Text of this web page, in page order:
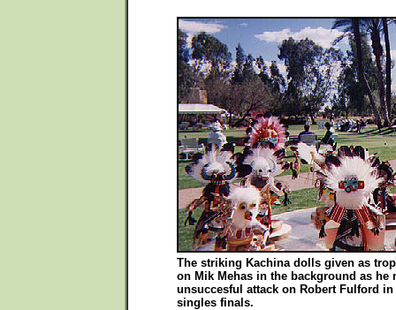
The striking Kachina dolls given as
on Mik Mehas in the background as he
unsuccesful attack on Robert Fulford
singles finals.